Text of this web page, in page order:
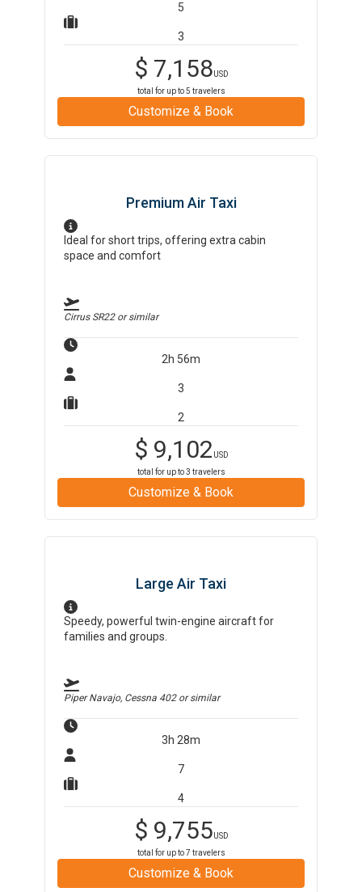
5
3
$ 7,158USD
total for up to5 travelers
Customize & Book
Premium Air Taxi
Ideal for short trips, offering extra cabin
space and comfort
Cirrus SR22or similar
2h 56m
3
2
$ 9,102 USD
total for up to3 travelers
Customize & Book
Large Air Taxi
Speedy, powerful twin-engine aircraft for
families and groups.
Piper Navajo, Cessna 402or similar
3h 28m
7
4
$ 9,755USD
total for up to7 travelers
Customize & Book